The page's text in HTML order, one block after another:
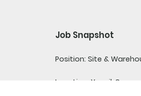
Job Snapshot
Position: Site &
Location: Yeovil,